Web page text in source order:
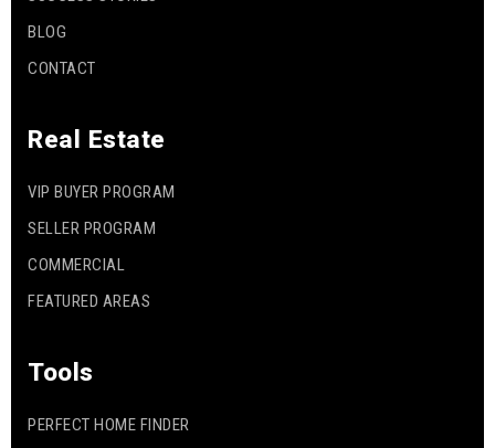
BLOG
CONTACT
Real Estate
VIP BUYER PROGRAM
SELLER PROGRAM
COMMERCIAL
FEATURED AREAS
Tools
PERFECT HOME FINDER